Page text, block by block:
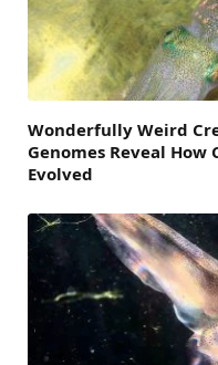
Wonderfully Weird
Genomes Reveal How
Evolved